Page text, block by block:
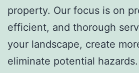
property. Our focus is on
efficient, and thorough
your landscape, create
eliminate potential hazards.